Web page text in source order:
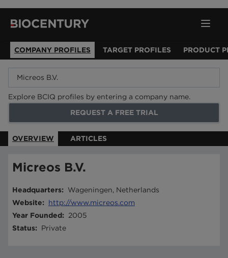
COMPANY PROFILES TARGET PROFILES PRODUCT
Explore BCIQ profiles by entering a company name.
REQUEST A FREE TRIAL
OVERVIEW ARTICLES
Micreos B.V.
Headquarters:
Wageningen, Netherlands
Website:
http://www.micreos.com
Year Founded:
2005
Status: Private